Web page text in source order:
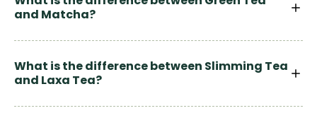
and Matcha?
What is the difference between Slimming Tea
and Laxa Tea?